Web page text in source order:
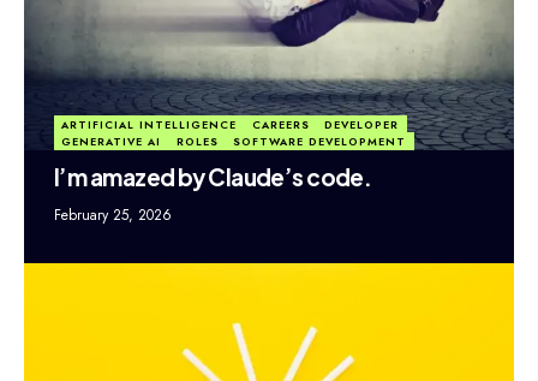
ARTIFICIAL INTELLIGENCE CAREERS
DEVELOPER
GENERATIVE AI
ROLES SOFTWARE DEVELOPMENT
I’m amazed by Claude’s code.
February 25, 2026